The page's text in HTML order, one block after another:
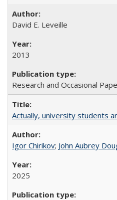
David E. Leveille
2013
Research and Occasional
Actually, university students
Igor Chirikov; John Aubrey
2025